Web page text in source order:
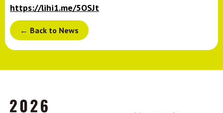
https://lihi1.me/5OSJt
← Back to News